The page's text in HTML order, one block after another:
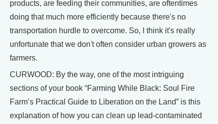
products, are feeding their communities, are oftentimes
doing that much more efficiently because there's no
transportation hurdle to overcome. So, I think it's really
unfortunate that we don't often consider urban growers as
farmers.
CURWOOD: By the way, one of the most intriguing
sections of your book “Farming While Black: Soul Fire
Farm’s Practical Guide to Liberation on the Land” is this
explanation of how you can clean up lead-contaminated